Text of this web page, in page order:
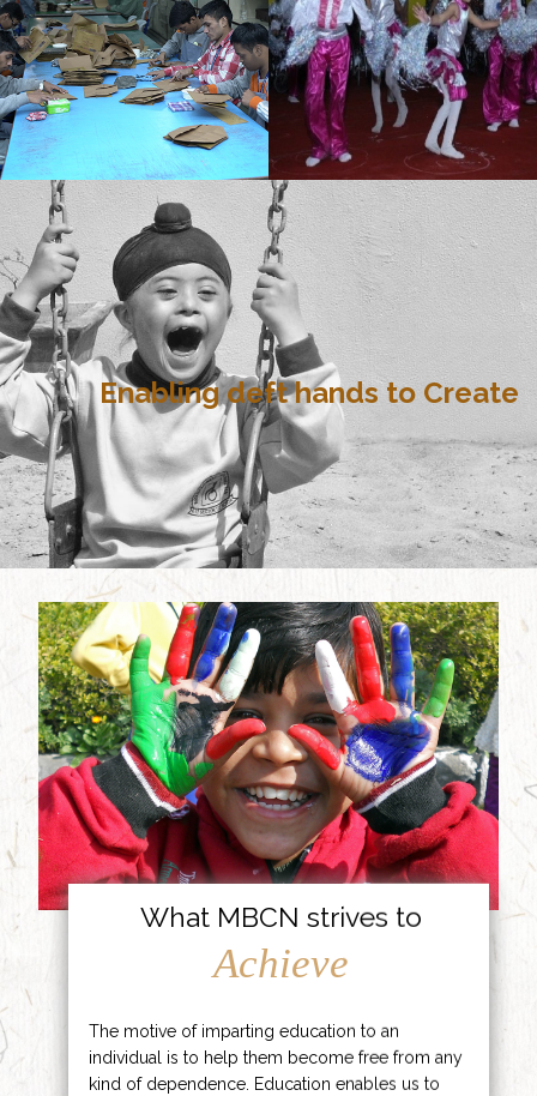
Enabling deft hands to Create
What MBCN strives to
Achieve
The motive of imparting education to an
individual is to help them become free from any
kind of dependence. Education enables us to